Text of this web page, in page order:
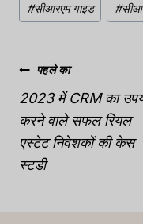
टैग:
#सीआरएम गाइड #
पोस्ट
नेविगेशन
पहले का
2023 में CRM का
करने वाले सफल रियल
एस्टेट निवेशकों की केस
स्टडी